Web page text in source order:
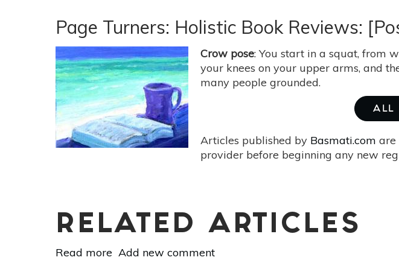
Turners:
Holistic
Book
Reviews
-
[Gut:
The
Inside
Story
Of
Underrated
Organ
Giulia
Page Turners: Holistic Book Reviews:
Crow pose: You start in a squat, from
your knees on your upper arms, and
many people grounded.
ALL
Articles published by Basmati.com are
provider before beginning any new
RELATED ARTICLES
Read more about
Add new comment